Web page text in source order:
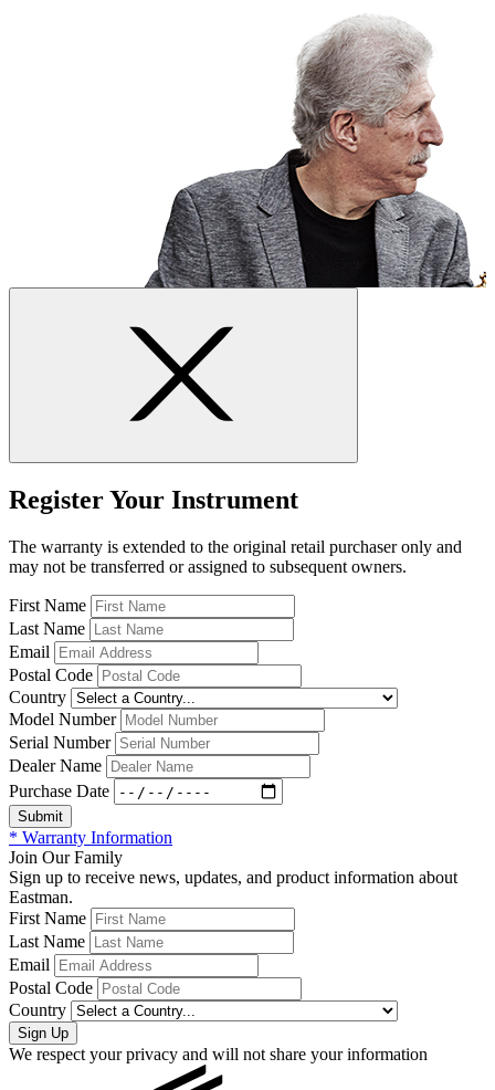
Register Your Instrument
The warranty is extended to the original retail purchaser only and
may not be transferred or assigned to subsequent owners.
First Name
Last Name
Email
Postal Code
Country
Model Number
Serial Number
Dealer Name
Purchase Date
* Warranty Information
Join Our Family
Sign up to receive news, updates, and product information about
Eastman.
First Name
Last Name
Email
Postal Code
Country
We respect your privacy and will not share your information